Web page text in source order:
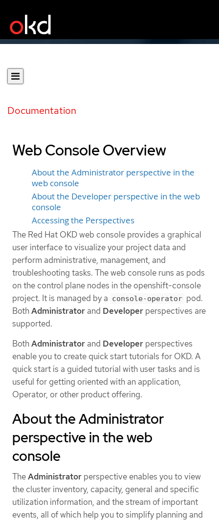
Documentation
Web Console Overview
About the Administrator perspective in the
web console
About the Developer perspective in the web
console
Accessing the Perspectives
The Red Hat OKD web console provides a graphical
user interface to visualize your project data and
perform administrative, management, and
troubleshooting tasks. The web console runs as pods
on the control plane nodes in the openshift-console
project. It is managed by a console-operator pod.
BothAdministrator and Developer perspectives are
supported.
BothAdministrator and Developer perspectives
enable you to create quick start tutorials for OKD. A
quick start is a guided tutorial with user tasks and is
useful for getting oriented with an application,
Operator, or other product offering.
About the Administrator
perspective in the web
console
TheAdministrator perspective enables you to view
the cluster inventory, capacity, general and specific
utilization information, and the stream of important
events, all of which help you to simplify planning and